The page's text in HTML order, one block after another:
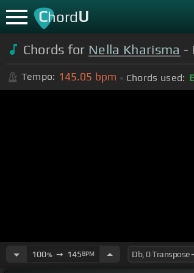
ChordU
Chords for Nella Kharisma -
Tempo: 145.05 bpm Chords used: E
100%➙ 145BPM